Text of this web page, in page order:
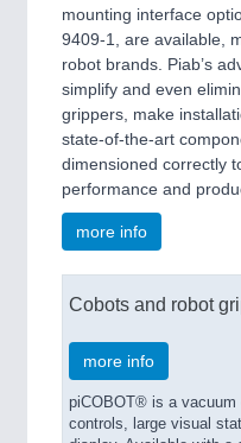
mounting interface
9409-1, are available,
robot brands. Piab’s
simplify and even
grippers, make
state-of-the-art
dimensioned correctly
performance and
more info
Cobots and robot
more info
piCOBOT® is a vacuum
controls, large visual